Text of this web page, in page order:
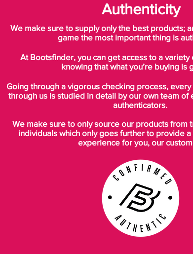
Authenticity
We make sure to supply only the best products;
game the most important thing is
At Bootsfinder, you can get access to a
knowing that what you’re buying is
Going through a vigorous checking process,
through us is studied in detail by our own team of
authenticators.
We make sure to only source our products from
individuals which only goes further to provide
experience for you, our